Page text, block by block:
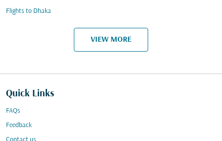
Flights to Dhaka
VIEW MORE
Quick Links
FAQs
Feedback